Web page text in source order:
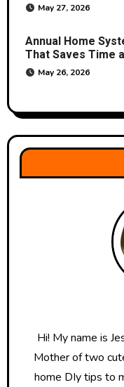
May 27, 2026
Annual Home
That Saves Time
May 26, 2026
Hi! My name is
Mother of two
home DIy tips to